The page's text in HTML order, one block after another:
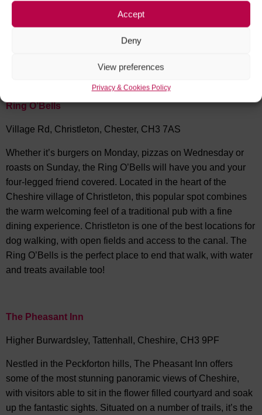
Accept
Deny
View preferences
Privacy & Cookies Policy
off while you relax and enjoy good vibes, music your choice
of beverage and good grub (while you’re there you may also
want to try some of the owners very popular own brand
Ring O’Bells
Village Rd, Christleton, Chester, CH3 7AS
Whether it’s burgers on Monday, pizzas on Wednesday or
roasts on Sunday, the Ring O’Bells will have you and your
four-legged friend covered. Located in the heart of the
Cheshire village of Christleton, this popular spot combines
the warm welcoming feel of a traditional pub with a fine
dining experience. Christleton is one of the best locations for
dog walking, with open fields and access to the canal. The
Ring O’Bells is the perfect place to end that walk, with water
and treats available too!
The Pheasant Inn
Higher Burwardsley, Tattenhall, Cheshire, CH3 9PF
Nestled in the Peckforton hills, The Pheasant Inn offers
some of the most stunning panoramic views of Cheshire,
with visitors able to sit in the flower filled courtyard and soak
up the fantastic sights. Situated on a number of trails, it’s the